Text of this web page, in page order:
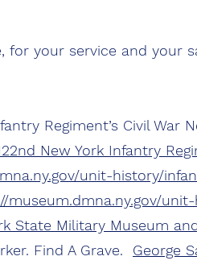
for your service and your
Regiment’s Civil
New York Infantry
unit-history/
museum.dmna.ny.gov/
State Military Museum
Find A Grave. George